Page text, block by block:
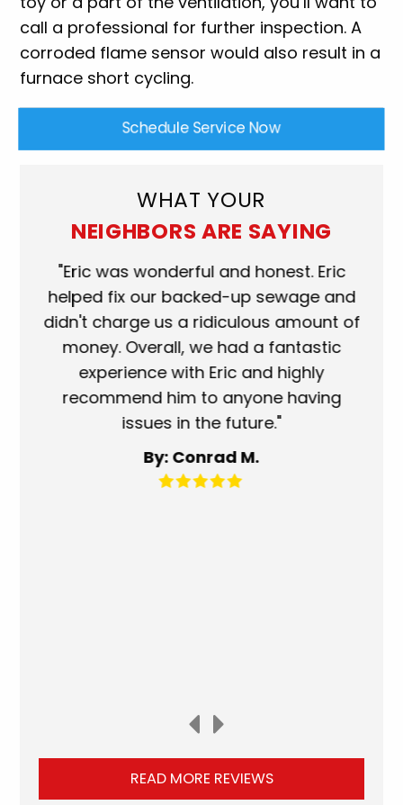
call a professional for further inspection. A
corroded flame sensor would also result in a
furnace short cycling.
Schedule Service Now
WHAT YOUR
NEIGHBORS ARE SAYING
"Eric was wonderful and honest. Eric
helped fix our backed-up sewage and
didn't charge us a ridiculous amount of
money. Overall, we had a fantastic
experience with Eric and highly
recommend him to anyone having
issues in the future."
By: Conrad M.
READ MORE REVIEWS